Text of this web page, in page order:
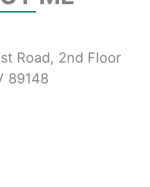
Road, 2nd Floor
89148